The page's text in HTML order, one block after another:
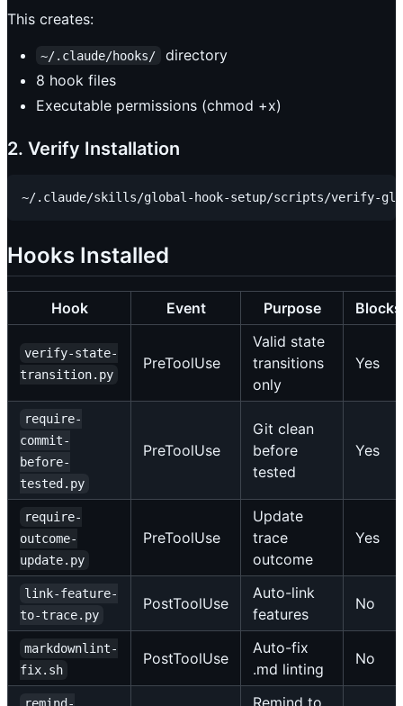
This creates:
~/.claude/hooks/
directory
8 hook files
Executable permissions (chmod +x)
2. Verify Installation
Hooks Installed
Hook Event Purpose
verify-state-
transition.py
PreToolUse
Valid state
transitions
only
Yes
require-
commit-
before-
tested.py
PreToolUse
Git clean
before
tested
Yes
require-
outcome-
update.py
PreToolUse
Update
trace
outcome
Yes
link-feature-
to-trace.py
PostToolUse
Auto-link
features
No
markdownlint-
fix.sh
PostToolUse
Auto-fix
.md linting
No
Remind to